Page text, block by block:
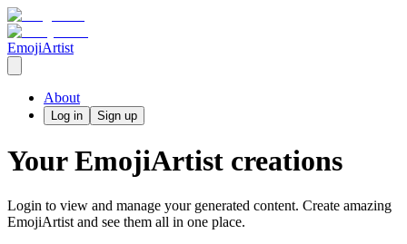
EmojiArtist
About
Log in Sign up
YourEmojiArtist creations
Login to view and manage your generated content. Create amazing
EmojiArtist and see them all in one place.